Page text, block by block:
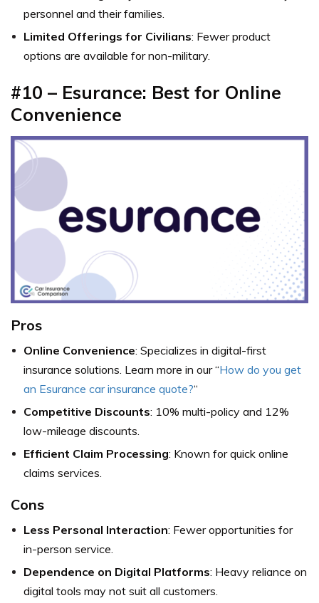
personnel and their families.
Limited Offerings for Civilians: Fewer product
options are available for non-military.
#10 – Esurance: Best for Online
Convenience
Pros
Online Convenience: Specializes in digital-first
insurance solutions. Learn more in our “How do you get
an Esurance car insurance quote?“
Competitive Discounts: 10% multi-policy and 12%
low-mileage discounts.
Efficient Claim Processing: Known for quick online
claims services.
Cons
Less Personal Interaction: Fewer opportunities for
in-person service.
Dependence on Digital Platforms: Heavy reliance on
digital tools may not suit all customers.